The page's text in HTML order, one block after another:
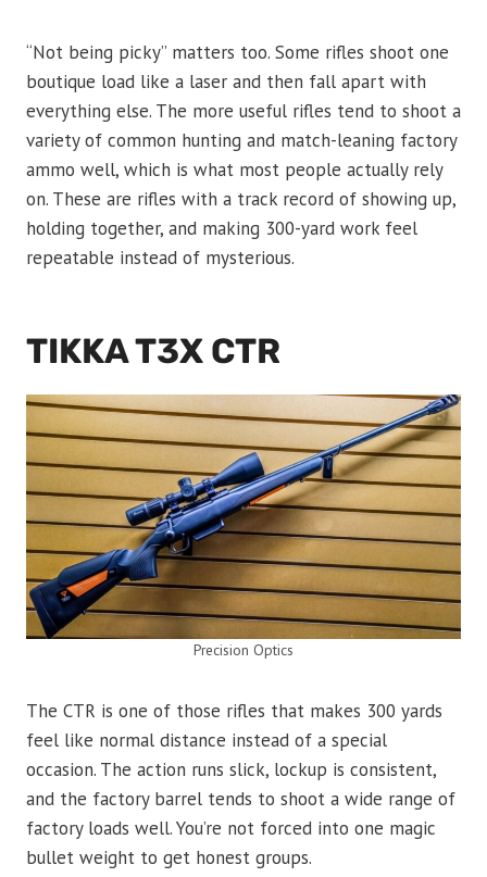
“Not being picky” matters too. Some rifles shoot one
boutique load like a laser and then fall apart with
everything else. The more useful rifles tend to shoot a
variety of common hunting and match-leaning factory
ammo well, which is what most people actually rely
on. These are rifles with a track record of showing up,
holding together, and making 300-yard work feel
repeatable instead of mysterious.
TIKKA T3X CTR
Precision Optics
The CTR is one of those rifles that makes 300 yards
feel like normal distance instead of a special
occasion. The action runs slick, lockup is consistent,
and the factory barrel tends to shoot a wide range of
factory loads well. You’re not forced into one magic
bullet weight to get honest groups.